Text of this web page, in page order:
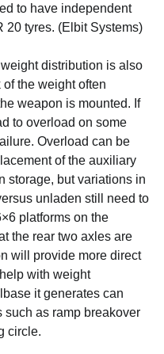
to have independent
20 tyres. (Elbit Systems)
distribution is also
the weight often
weapon is mounted. If
to overload on some
Overload can be
of the auxiliary
storage, but variations in
unladen still need to
platforms on the
the rear two axles are
will provide more direct
with weight
it generates can
such as ramp breakover
circle.